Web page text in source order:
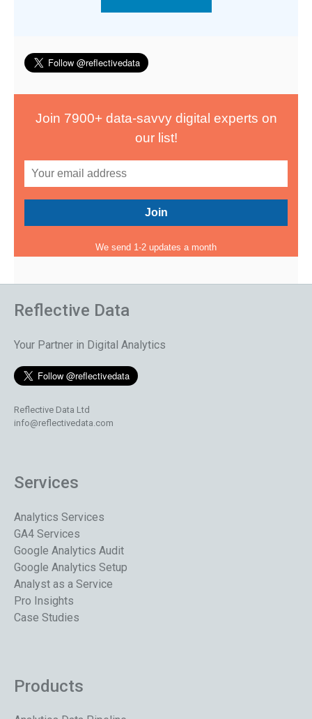
Join 7900+ data-savvy digital experts on
our list!
We send 1-2 updates a month
Reflective Data
Your Partner in Digital Analytics
Reflective Data Ltd
info@reflectivedata.com
Services
Analytics Services
GA4 Services
Google Analytics Audit
Google Analytics Setup
Analyst as a Service
Pro Insights
Case Studies
Products